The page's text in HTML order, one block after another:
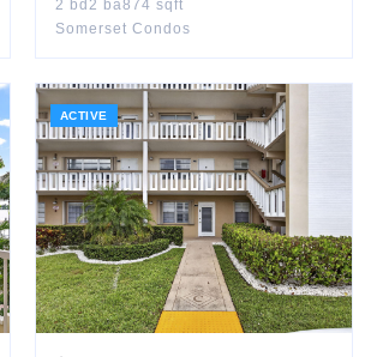
2 bd 2 ba874 sqft
Somerset Condos
ACTIVE